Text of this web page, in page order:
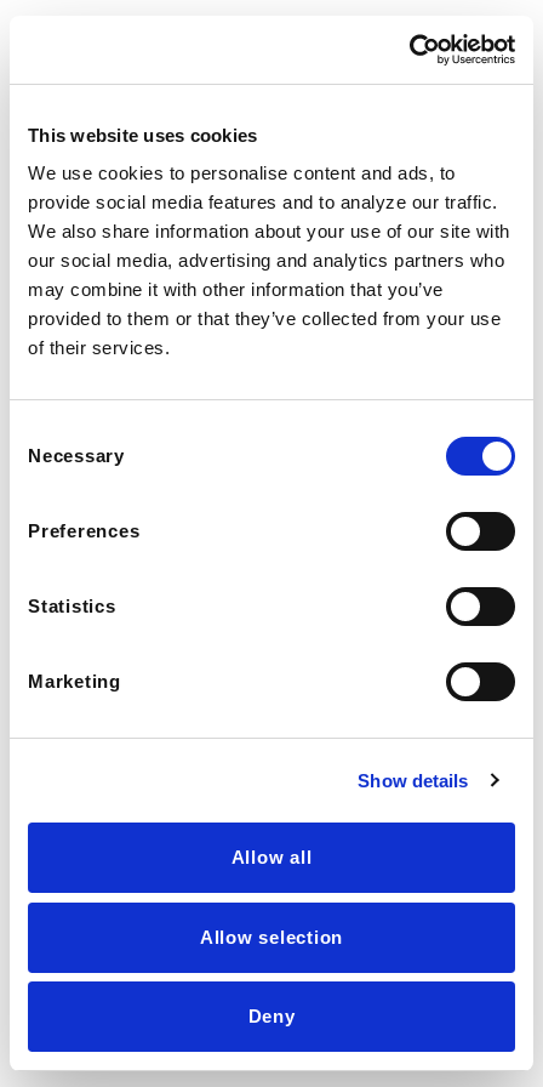
This website uses cookies
We use cookies to personalise content and ads, to
provide social media features and to analyze our traffic.
We also share information about your use of our site with
our social media, advertising and analytics partners who
may combine it with other information that you’ve
provided to them or that they’ve collected from your use
of their services.
Selection
Necessary
Preferences
Statistics
Marketing
Show details
Allow all
Allow selection
Deny
© Nooni. All Rights Reserved.
💬LIVE AGENT →